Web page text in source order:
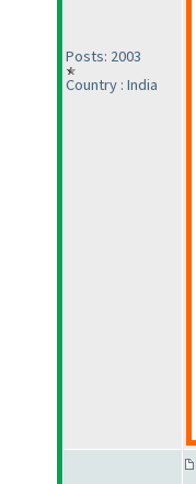
Posts: 2003
Country : India